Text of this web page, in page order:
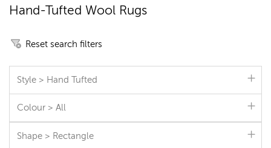
Hand-Tufted Wool Rugs
Reset search filters
Style > Hand Tufted
Colour > All
Shape > Rectangle